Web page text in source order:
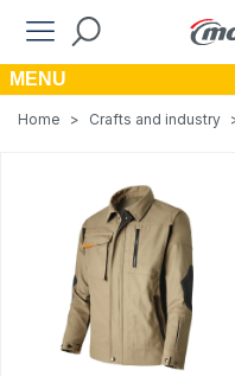
MENU
Home > Crafts and industry